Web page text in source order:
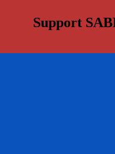
Support